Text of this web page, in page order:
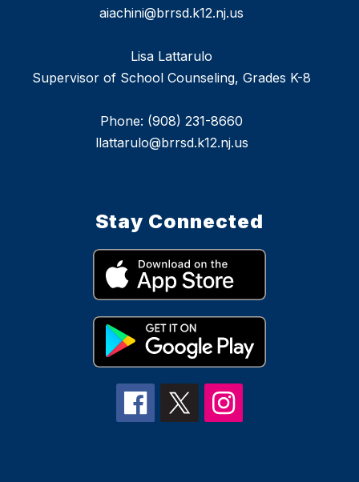
aiachini@brrsd.k12.nj.us
Lisa Lattarulo
Supervisor of School Counseling, Grades K-8
Phone: (908) 231-8660
llattarulo@brrsd.k12.nj.us
Stay Connected